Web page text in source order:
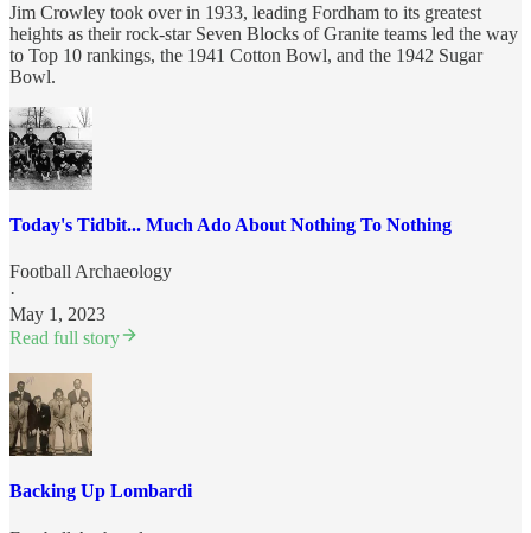
Jim Crowley took over in 1933, leading Fordham to its greatest
heights as their rock-star Seven Blocks of Granite teams led the way
to Top 10 rankings, the 1941 Cotton Bowl, and the 1942 Sugar
Bowl.
Today's Tidbit... Much Ado About Nothing To Nothing
Football Archaeology
·
May 1, 2023
Read full story
Backing Up Lombardi